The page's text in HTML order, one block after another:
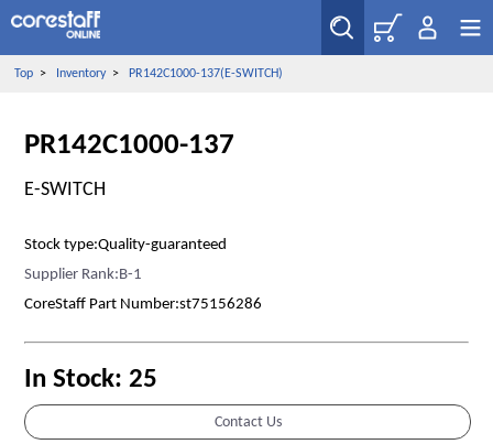
Top> Inventory> PR142C1000-137(E-SWITCH)
PR142C1000-137
E-SWITCH
Stock type:Quality-guaranteed
Supplier Rank:B-1
CoreStaff Part Number:st75156286
In Stock: 25
Contact Us